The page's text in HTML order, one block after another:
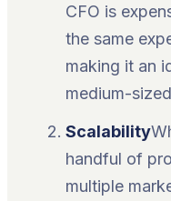
CFO is
the same
making it an
medium-
Scalability
handful of
multiple